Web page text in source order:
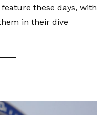
these days, with
in their dive